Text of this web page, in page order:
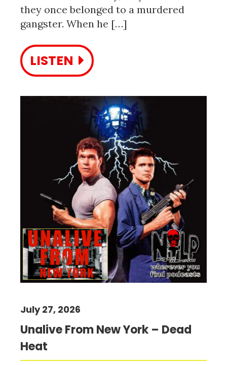
they once belonged to a murdered
gangster. When he […]
LISTEN
Unalive From New York – Dead
Heat
July 27, 2026